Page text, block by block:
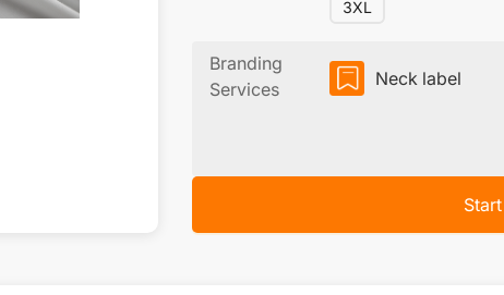
3XL
Branding
Services
Neck label